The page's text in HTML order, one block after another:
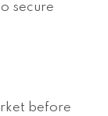
secure
before